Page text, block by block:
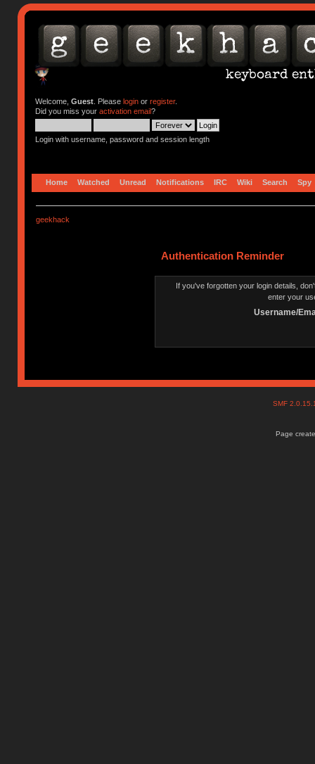
Welcome, Guest. Please loginor register.
Did you miss your activation email?
Login with username, password and session length
Home Watched Unread Notifications IRC Wiki Search Spy
geekhack
Authentication Reminder
If you've forgotten your login details,
enter your
Username/
SMF
Page